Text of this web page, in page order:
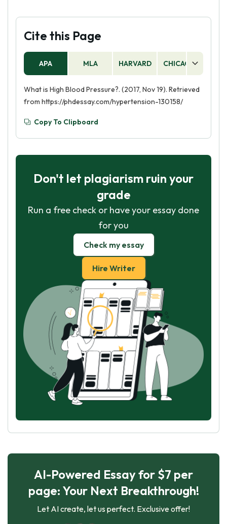
Cite this Page
APA MLA HARVARD CHICAGO
What is High Blood Pressure?. (2017, Nov 19). Retrieved
from https://phdessay.com/hypertension-130158/
Copy To Clipboard
Don't let plagiarism ruin your
grade
Run a free check or have your essay done
for you
Check my essay
Hire Writer
AI-Powered Essay for $7 per
page: Your Next Breakthrough!
Let AI create, let us perfect. Exclusive offer!